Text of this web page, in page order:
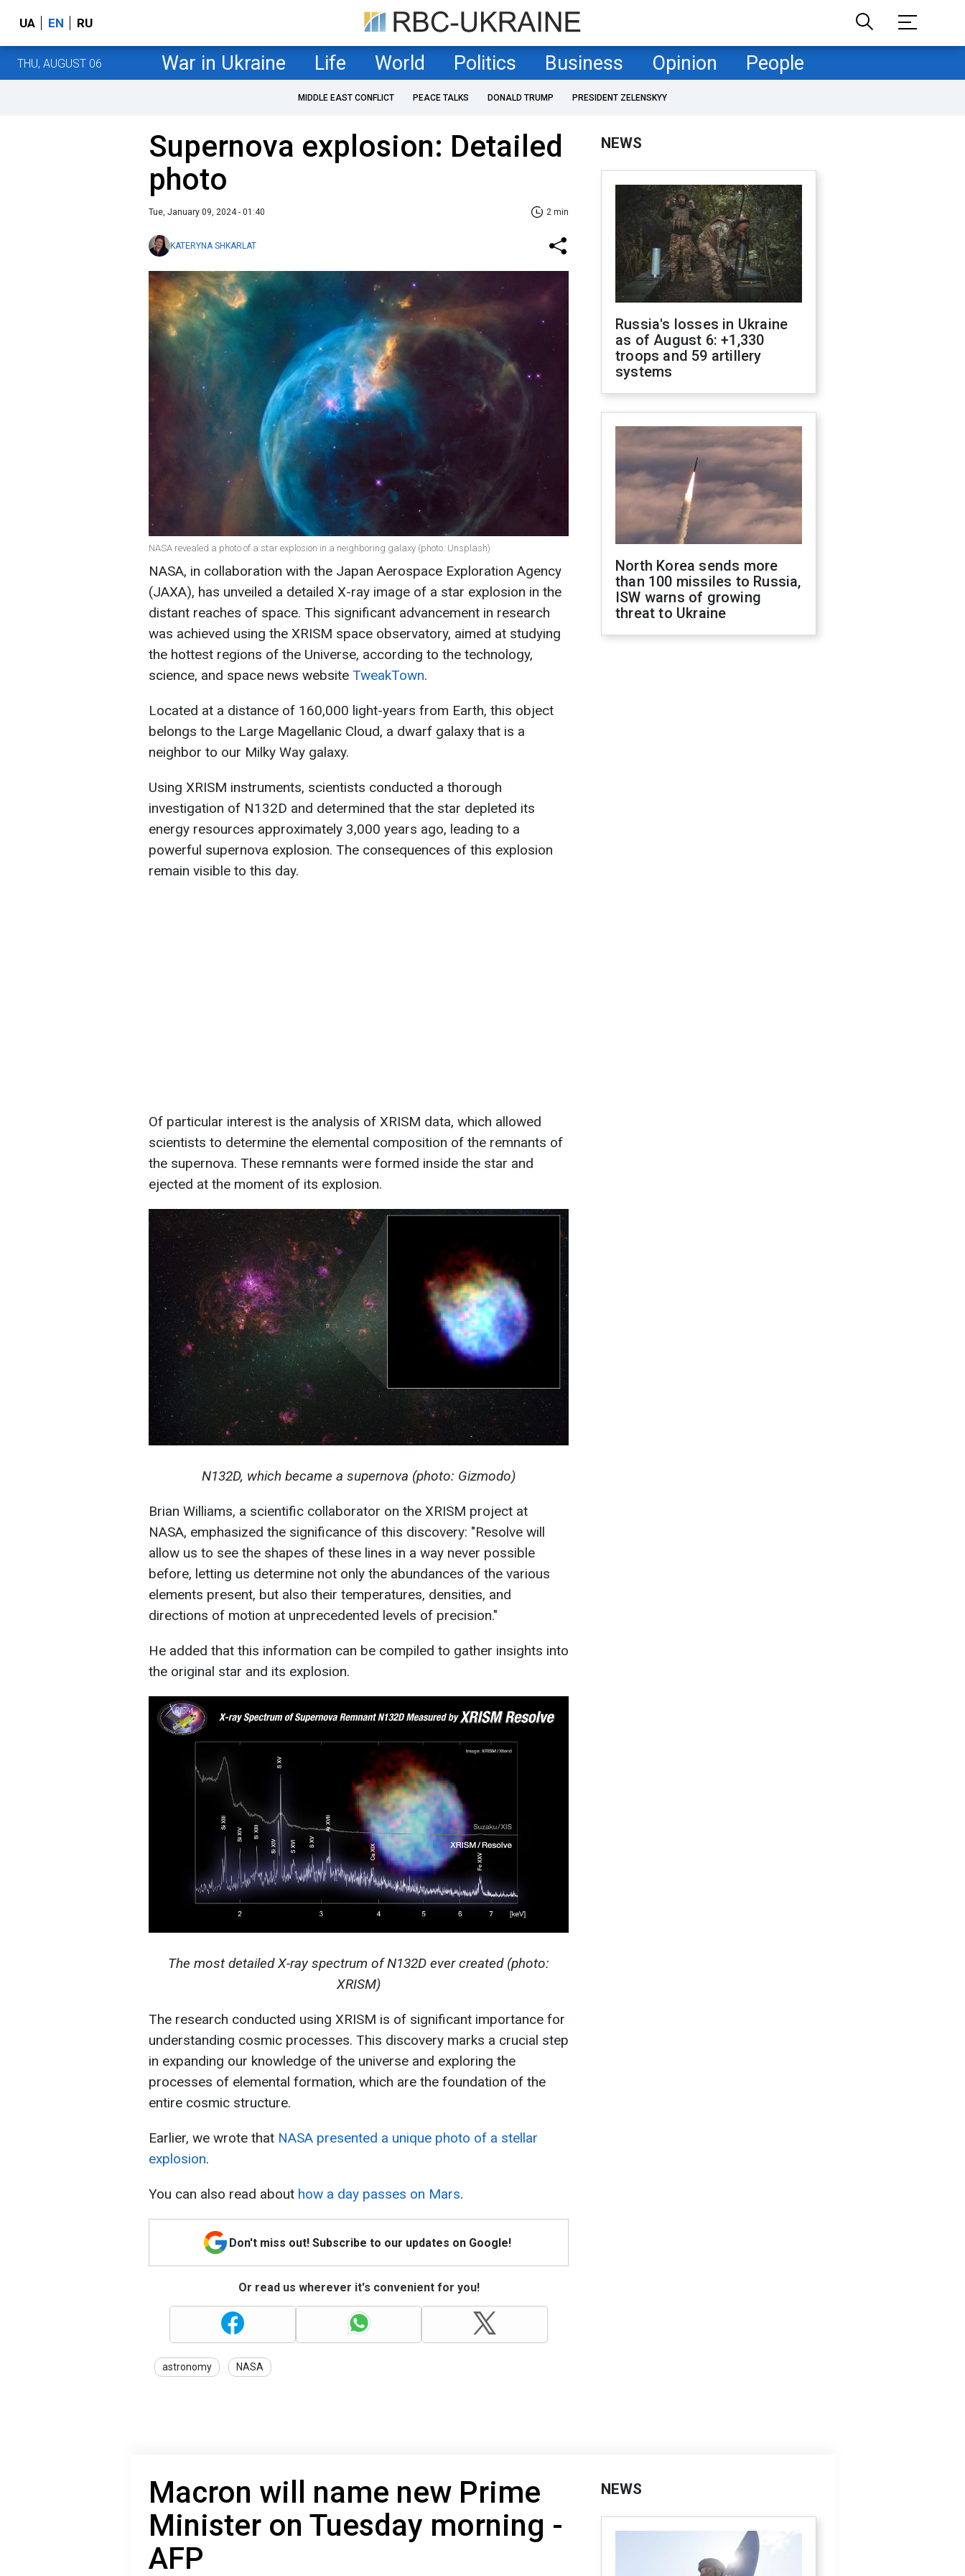
UA EN RU
THU, AUGUST 06 War in Ukraine Life World Politics Business Opinion People
MIDDLE EAST CONFLICT PEACE TALKS DONALD TRUMP PRESIDENT ZELENSKYY
Supernova explosion: Detailed
photo
Tue, January 09, 2024 - 01:40 2 min
KATERYNA SHKARLAT
NASA revealed a photo of a star explosion in a neighboring galaxy (photo: Unsplash)
NASA, in collaboration with the Japan Aerospace Exploration Agency
(JAXA), has unveiled a detailed X-ray image of a star explosion in the
distant reaches of space. This significant advancement in research
was achieved using the XRISM space observatory, aimed at studying
the hottest regions of the Universe, according to the technology,
science, and space news website TweakTown.
Located at a distance of 160,000 light-years from Earth, this object
belongs to the Large Magellanic Cloud, a dwarf galaxy that is a
neighbor to our Milky Way galaxy.
Using XRISM instruments, scientists conducted a thorough
investigation of N132D and determined that the star depleted its
energy resources approximately 3,000 years ago, leading to a
powerful supernova explosion. The consequences of this explosion
remain visible to this day.
Of particular interest is the analysis of XRISM data, which allowed
scientists to determine the elemental composition of the remnants of
the supernova. These remnants were formed inside the star and
ejected at the moment of its explosion.
N132D, which became a supernova (photo: Gizmodo)
Brian Williams, a scientific collaborator on the XRISM project at
NASA, emphasized the significance of this discovery: "Resolve will
allow us to see the shapes of these lines in a way never possible
before, letting us determine not only the abundances of the various
elements present, but also their temperatures, densities, and
directions of motion at unprecedented levels of precision."
He added that this information can be compiled to gather insights into
the original star and its explosion.
The most detailed X-ray spectrum of N132D ever created (photo:
XRISM)
The research conducted using XRISM is of significant importance for
understanding cosmic processes. This discovery marks a crucial step
in expanding our knowledge of the universe and exploring the
processes of elemental formation, which are the foundation of the
entire cosmic structure.
Earlier, we wrote that NASA presented a unique photo of a stellar
explosion.
You can also read about how a day passes on Mars.
Don't miss out! Subscribe to our updates on Google!
Or read us wherever it's convenient for you!
astronomy NASA
NEWS
Russia's losses in Ukraine
as of August 6: +1,330
troops and 59 artillery
systems
North Korea sends more
than 100 missiles to Russia,
ISW warns of growing
threat to Ukraine
Macron will name new Prime
Minister on Tuesday morning -
AFP
NEWS